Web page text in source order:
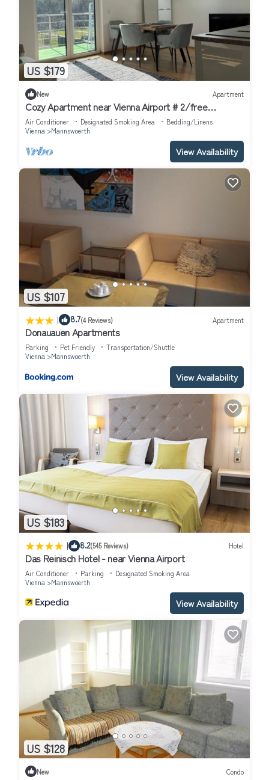
US $179
New Apartment
Cozy Apartment near Vienna Airport # 2/free
Parking/Self Check-in
Air Conditioner Designated Smoking Area
Bedding/Linens
Vienna
Mannswoerth
View Availability
US $107
| 8.7(4 Reviews) Apartment
Donauauen Apartments
Parking Pet Friendly
Transportation/Shuttle
Vienna
Mannswoerth
View Availability
US $183
| 8.2(545 Reviews) Hotel
Das Reinisch Hotel - near Vienna Airport
Air Conditioner Parking
Designated Smoking Area
Vienna
Mannswoerth
View Availability
US $128
New Condo